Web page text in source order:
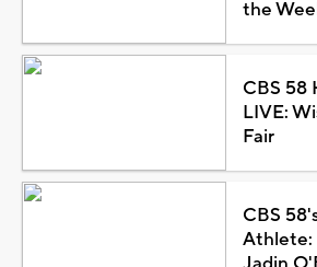
the
CBS 58
LIVE:
Fair
CBS
Athlete: